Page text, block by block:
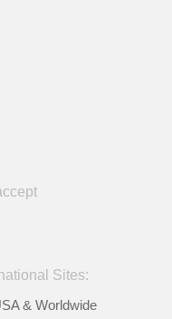
Sites:
& Worldwide